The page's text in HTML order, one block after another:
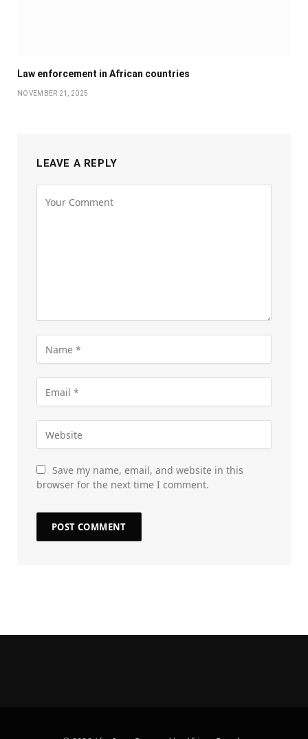
Law enforcement in African countries
NOVEMBER 21, 2025
LEAVE A REPLY
Save my name, email, and website in this
browser for the next time I comment.